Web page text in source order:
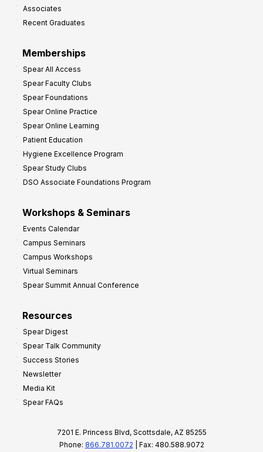
Associates
Recent Graduates
Memberships
Spear All Access
Spear Faculty Clubs
Spear Foundations
Spear Online Practice
Spear Online Learning
Patient Education
Hygiene Excellence Program
Spear Study Clubs
DSO Associate Foundations Program
Workshops & Seminars
Events Calendar
Campus Seminars
Campus Workshops
Virtual Seminars
Spear Summit Annual Conference
Resources
Spear Digest
Spear Talk Community
Success Stories
Newsletter
Media Kit
Spear FAQs
7201 E. Princess Blvd, Scottsdale, AZ 85255
Phone: 866.781.0072 | Fax: 480.588.9072